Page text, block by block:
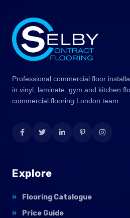
Professional commercial floor
in vinyl, laminate, gym and kitchen
commercial flooring London team.
Explore
Flooring Catalogue
Price Guide